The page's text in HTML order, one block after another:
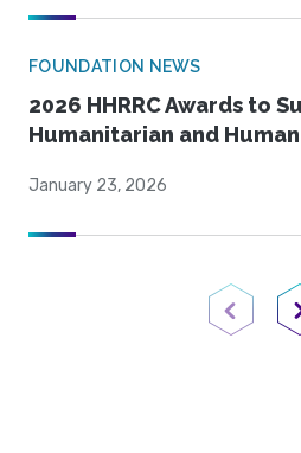
FOUNDATION NEWS
2026 HHRRC Awards to
Humanitarian and
January 23, 2026
Previous